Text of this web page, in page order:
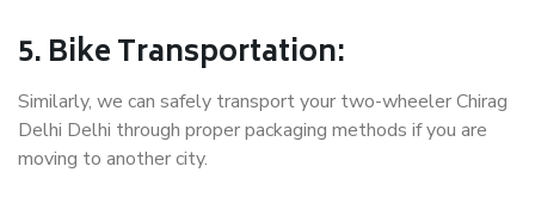
5. Bike Transportation:
Similarly, we can safely transport your two-wheeler Chirag
Delhi Delhi through proper packaging methods if you are
moving to another city.